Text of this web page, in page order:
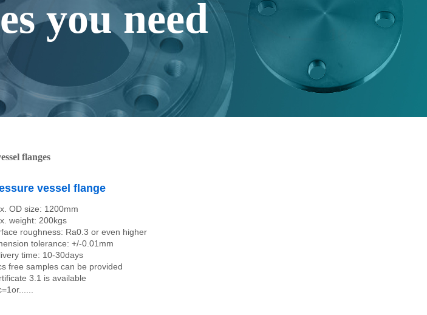
you need
flanges
vessel flange
OD size: 1200mm
weight: 200kgs
roughness: Ra0.3 or even higher
tolerance: +/-0.01mm
time: 10-30days
free samples can be provided
3.1 is available